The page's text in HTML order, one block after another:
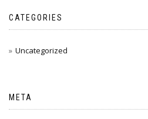
CATEGORIES
Uncategorized
META